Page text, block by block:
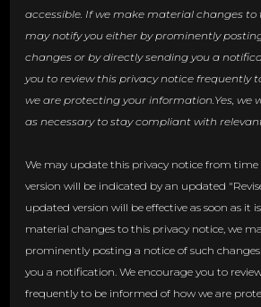
accessible. If we make material changes to
may notify you either by prominently
changes or by directly sending you a
you to review this privacy notice frequently
we are protecting your information.Yes, we
as necessary to stay compliant with
We may update this privacy notice from
version will be indicated by an updated
updated version will be effective as soon as it
material changes to this privacy notice, we
prominently posting a notice of such
you a notification. We encourage you to
frequently to be informed of how we are